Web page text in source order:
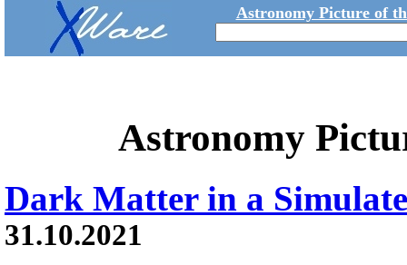
Astronomy Picture of
Astronomy
Dark Matter in a
31.10.2021